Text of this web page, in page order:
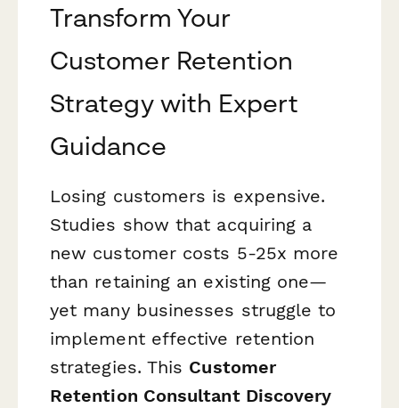
Transform Your
Customer Retention
Strategy with Expert
Guidance
Losing customers is expensive.
Studies show that acquiring a
new customer costs 5-25x more
than retaining an existing one—
yet many businesses struggle to
implement effective retention
strategies. This Customer
Retention Consultant Discovery